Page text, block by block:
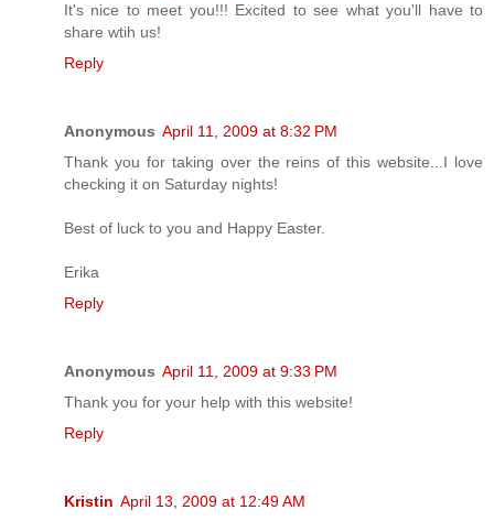
It's nice to meet you!!! Excited to see what you'll have to
share wtih us!
Reply
Anonymous April 11, 2009 at 8:32 PM
Thank you for taking over the reins of this website...I love
checking it on Saturday nights!
Best of luck to you and Happy Easter.
Erika
Reply
Anonymous April 11, 2009 at 9:33 PM
Thank you for your help with this website!
Reply
Kristin April 13, 2009 at 12:49 AM